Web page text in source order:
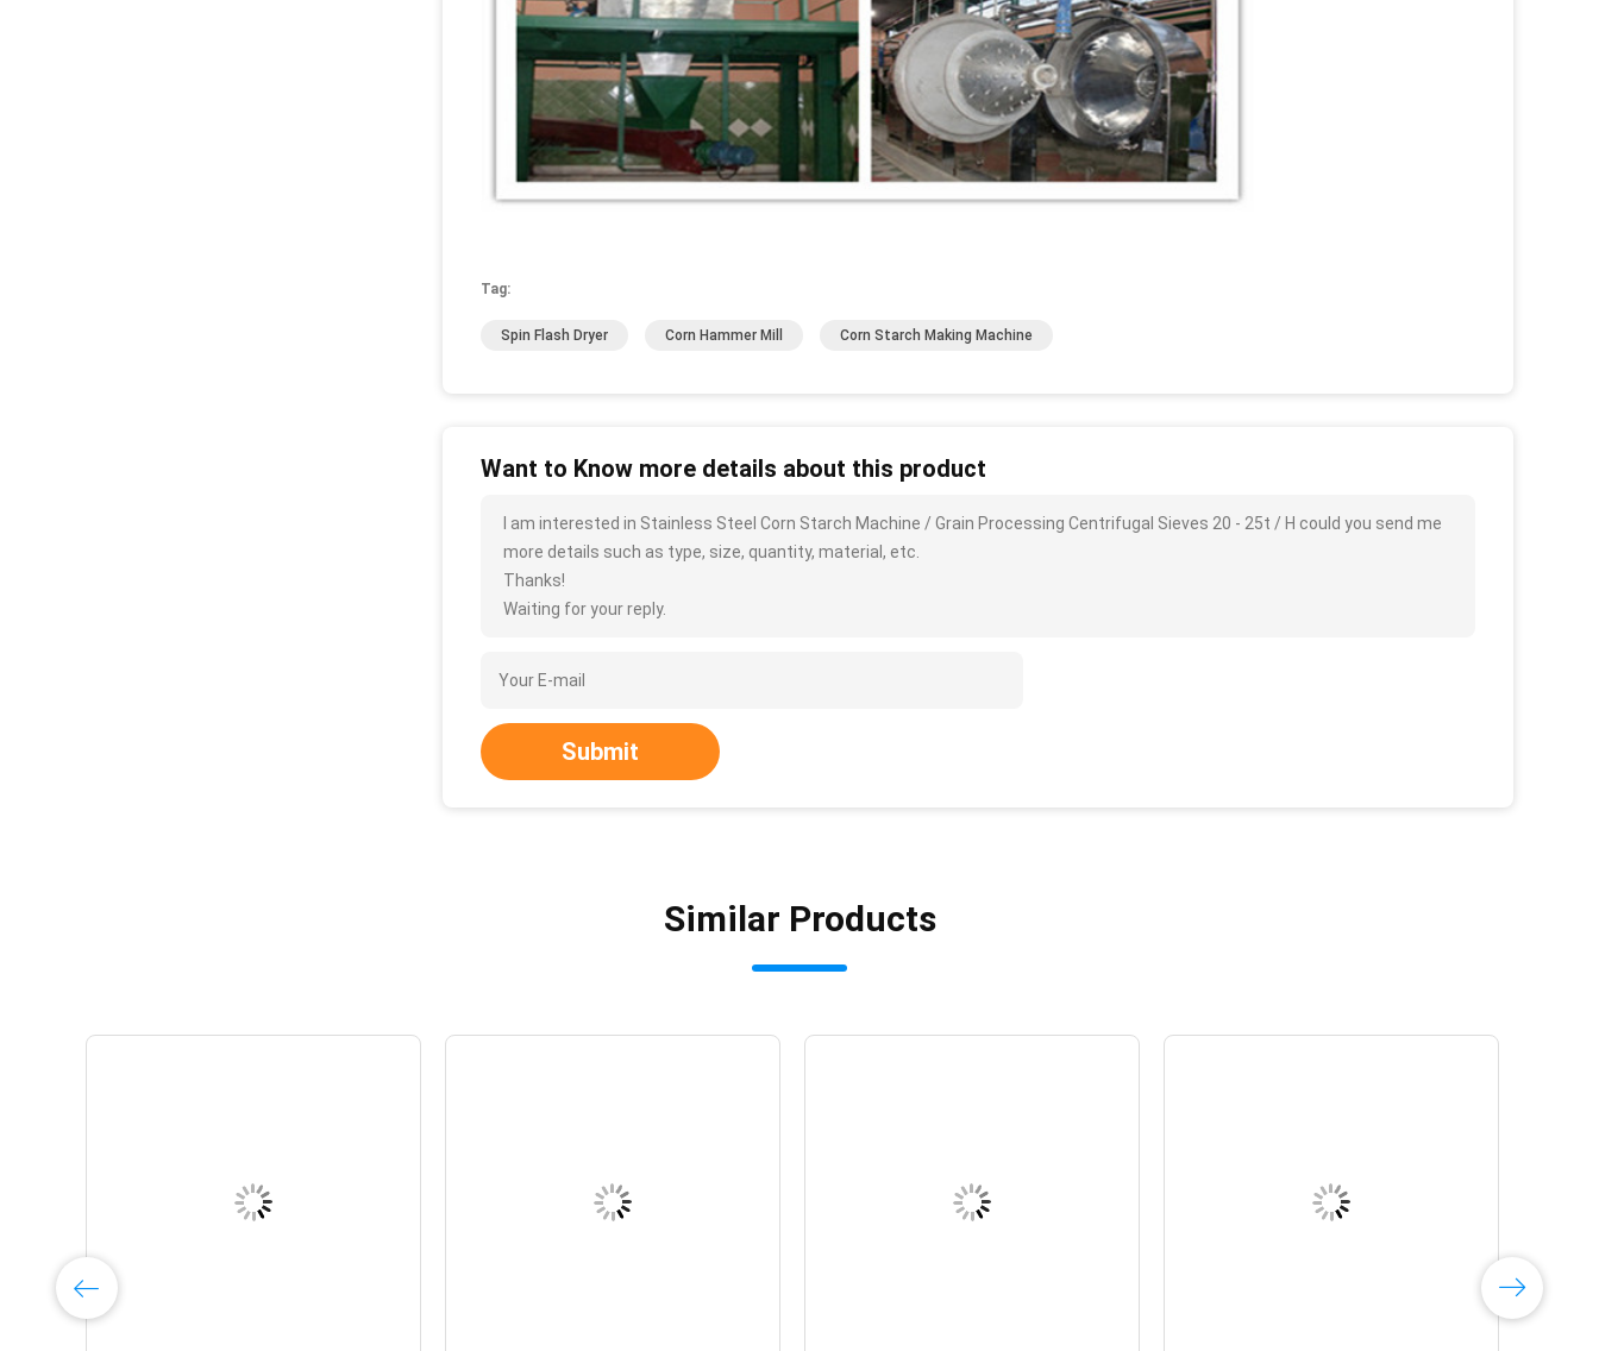
Tag:
Spin Flash Dryer Corn Hammer Mill Corn Starch Making Machine
Want to Know more details about this product
I am interested in Stainless Steel Corn Starch Machine / Grain Processing Centrifugal Sieves 20 - 25t / H could you send me
more details such as type, size, quantity, material, etc.
Thanks!
Waiting for your reply.
Submit
Similar Products